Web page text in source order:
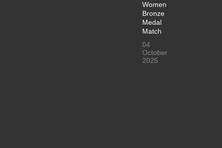
Women
Bronze
Medal
Match
04
October
2025